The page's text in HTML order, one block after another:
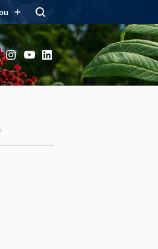
FacebookInstagram
YouTube
LinkedIn